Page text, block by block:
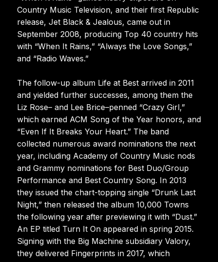
Country Music Television, and their first Republic
release, Jet Black & Jealous, came out in
September 2008, producing Top 40 country hits
with “When It Rains,” “Always the Love Songs,”
and “Radio Waves.”
The follow-up album Life at Best arrived in 2011
and yielded further successes, among them the
Liz Rose– and Lee Brice–penned “Crazy Girl,”
which earned ACM Song of the Year honors, and
“Even If It Breaks Your Heart.” The band
collected numerous award nominations the next
year, including Academy of Country Music nods
and Grammy nominations for Best Duo/Group
Performance and Best Country Song. In 2013
they issued the chart-topping single “Drunk Last
Night,” then released the album 10,000 Towns
the following year after previewing it with “Dust.”
An EP titled Turn It On appeared in spring 2015.
Signing with the Big Machine subsidiary Valory,
they delivered Fingerprints in 2017, which